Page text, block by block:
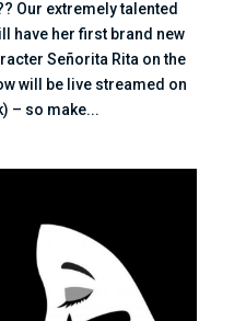
Our extremely talented
have her first brand new
Señorita Rita on the
will be live streamed on
– so make...